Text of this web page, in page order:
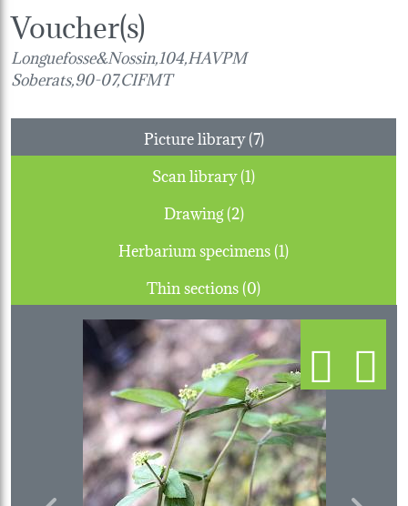
Voucher(s)
Longuefosse&Nossin,104,HAVPM
Soberats,90-07,CIFMT
Picture library (7)
Scan library (1)
Drawing (2)
Herbarium specimens (1)
Thin sections (0)